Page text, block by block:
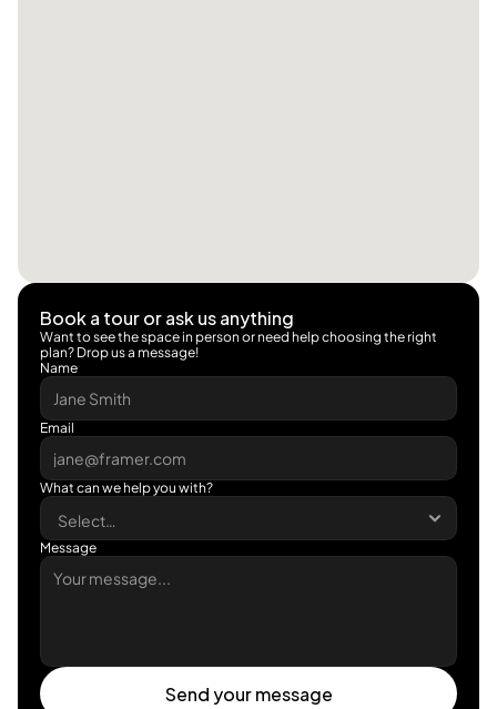
Book a tour or ask us anything
Want to see the space in person or need help choosing the right
plan? Drop us a message!
Name
Email
What can we help you with?
Message
Send your message